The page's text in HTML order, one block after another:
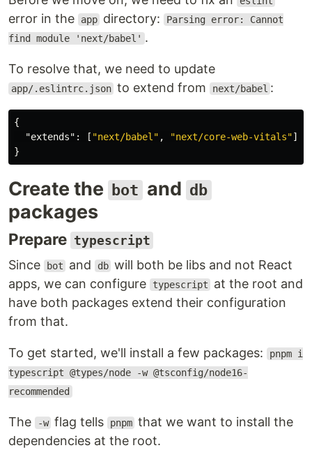
error in the app directory: Parsing error: Cannot
find module 'next/babel' .
To resolve that, we need to update
app/.eslintrc.json to extend from next/babel :
{
"extends" : [ "next/babel" , "next/core-web-vitals"]
}
Create the bot and db
packages
Prepare typescript
Since
bot and db will both be libs and not React
apps, we can configure
typescript
at the root and
have both packages extend their configuration
from that.
To get started, we'll install a few packages:
pnpm i
typescript @types/node -w @tsconfig/node16-
recommended
The -w flag tells pnpm that we want to install the
dependencies at the root.